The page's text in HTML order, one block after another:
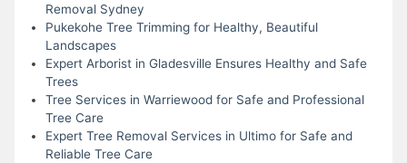
Removal Sydney
Pukekohe Tree Trimming for Healthy, Beautiful
Landscapes
Expert Arborist in Gladesville Ensures Healthy and Safe
Trees
Tree Services in Warriewood for Safe and Professional
Tree Care
Expert Tree Removal Services in Ultimo for Safe and
Reliable Tree Care